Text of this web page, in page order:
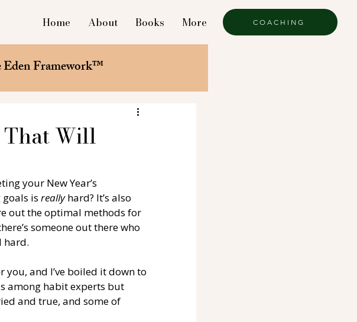
Home About Books More COACHING
Eden Framework™
Will
your New Year’s
is really hard? It’s also
out the optimal methods for
someone out there who
hard.
you, and I’ve boiled it down to
among habit experts but
and true, and some of